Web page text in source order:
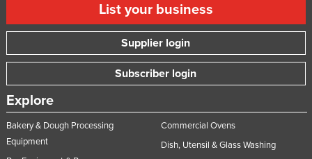
List your business
Supplier login
Subscriber login
Explore
Bakery & Dough Processing
Equipment
Commercial Ovens
Dish, Utensil & Glass Washing